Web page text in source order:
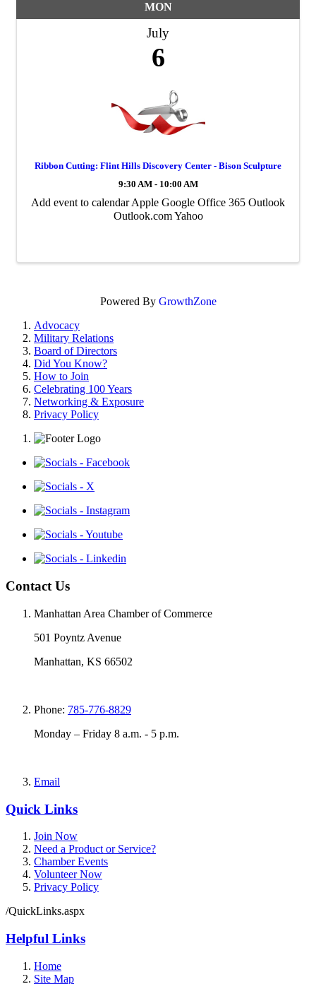
MON
July
6
Ribbon Cutting: Flint Hills Discovery Center - Bison Sculpture
9:30 AM - 10:00 AM
Add event to calendar Apple Google Office 365 Outlook
Outlook.com Yahoo
Powered By GrowthZone
Advocacy
Military Relations
Board of Directors
Did You Know?
How to Join
Celebrating 100 Years
Networking & Exposure
Privacy Policy
Contact Us
Manhattan Area Chamber of Commerce
501 Poyntz Avenue
Manhattan, KS 66502
Phone: 785-776-8829
Monday – Friday 8 a.m. - 5 p.m.
Email
Quick Links
Join Now
Need a Product or Service?
Chamber Events
Volunteer Now
Privacy Policy
/QuickLinks.aspx
Helpful Links
Home
Site Map